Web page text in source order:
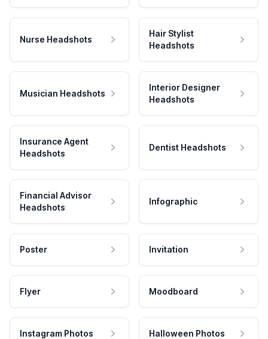
Nurse Headshots
Hair Stylist
Headshots
Musician Headshots
Interior Designer
Headshots
Insurance Agent
Headshots
Dentist Headshots
Financial Advisor
Headshots
Infographic
Poster Invitation
Flyer Moodboard
Instagram Photos Halloween Photos